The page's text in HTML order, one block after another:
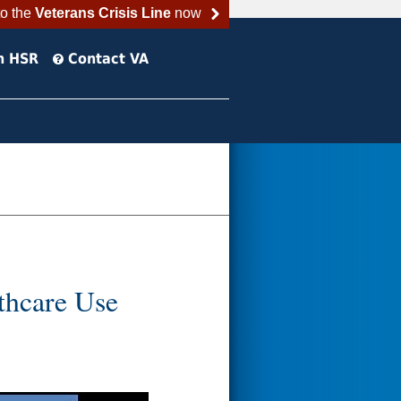
the Veterans Crisis Linenow
HSR Contact VA
Use